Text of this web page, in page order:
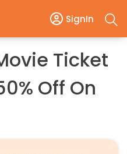
SignIn
Ticket
Off On